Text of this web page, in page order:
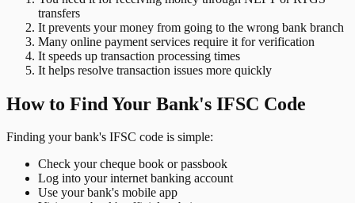
transfers
It prevents your money from going to the wrong bank branch
Many online payment services require it for verification
It speeds up transaction processing times
It helps resolve transaction issues more quickly
How to Find Your Bank's IFSC Code
Finding your bank's IFSC code is simple:
Check your cheque book or passbook
Log into your internet banking account
Use your bank's mobile app